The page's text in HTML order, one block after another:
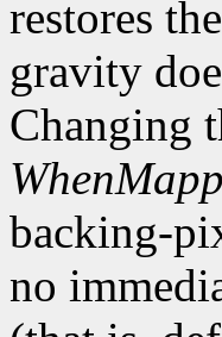
restores
gravity
Changing
backing-
no